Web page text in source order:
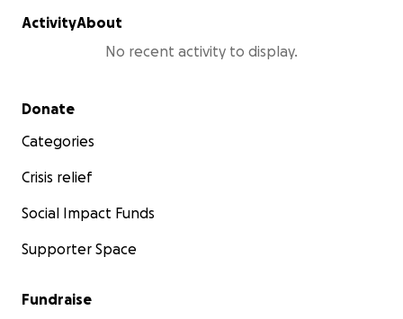
ActivityAbout
No recent activity to display.
Secondary menu
Donate
Categories
Crisis relief
Social Impact Funds
Supporter Space
Fundraise